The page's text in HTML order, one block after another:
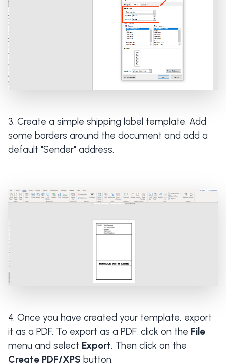
Create a simple shipping label template. Add
some borders around the document and add a
default "Sender" address.
Once you have created your template, export
it as a PDF. To export as a PDF, click on the File
menu and select Export. Then click on the
Create PDF/XPS button.